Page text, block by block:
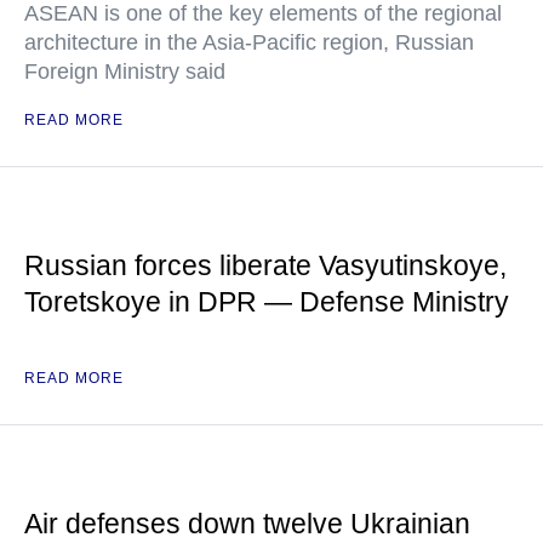
ASEAN is one of the key elements of the regional
architecture in the Asia-Pacific region, Russian
Foreign Ministry said
READ MORE
Russian forces liberate Vasyutinskoye,
Toretskoye in DPR — Defense Ministry
READ MORE
Air defenses down twelve Ukrainian